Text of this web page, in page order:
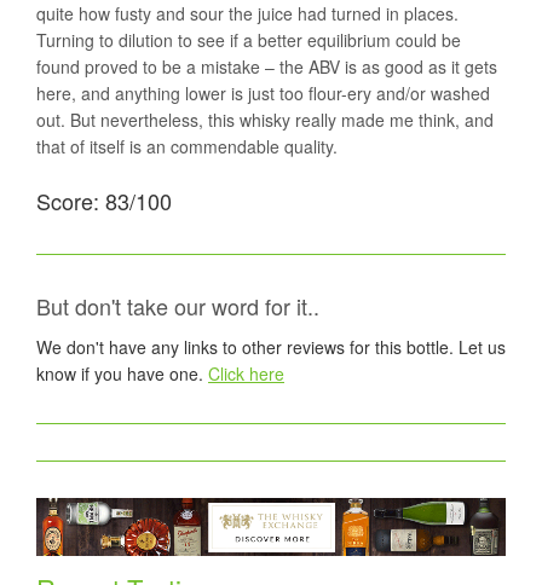
quite how fusty and sour the juice had turned in places.
Turning to dilution to see if a better equilibrium could be
found proved to be a mistake – the ABV is as good as it gets
here, and anything lower is just too flour-ery and/or washed
out. But nevertheless, this whisky really made me think, and
that of itself is an commendable quality.
Score: 83/100
But don't take our word for it..
We don't have any links to other reviews for this bottle. Let us
know if you have one. Click here